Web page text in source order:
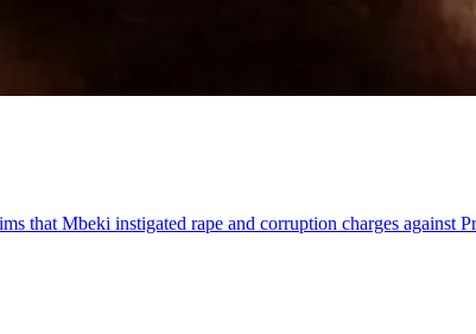
that Mbeki instigated rape and corruption charges against